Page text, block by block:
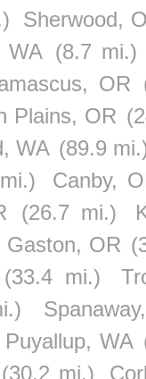
Sherwood,
WA (8.7 mi.)
OR
Plains, OR
WA (89.9
Canby,
(26.7 mi.)
Gaston, OR
(33.4 mi.)
Puyallup, WA
(30.2 mi.)